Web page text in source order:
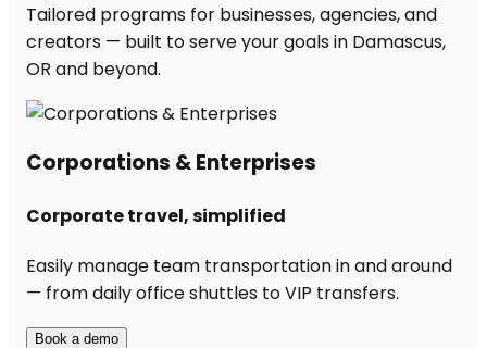
Tailored programs for businesses, agencies, and
creators — built to serve your goals in Damascus,
OR and beyond.
Corporations & Enterprises
Corporate travel, simplified
Easily manage team transportation in and around
— from daily office shuttles to VIP transfers.
Book a demo